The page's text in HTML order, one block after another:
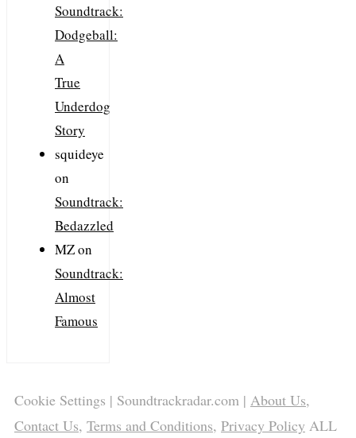
Soundtrack:
Dodgeball:
A
True
Underdog
Story
squideye
on
Soundtrack:
Bedazzled
MZon
Soundtrack:
Almost
Famous
Cookie Settings | Soundtrackradar.com | About Us,
Contact Us, Terms and Conditions, Privacy Policy ALL